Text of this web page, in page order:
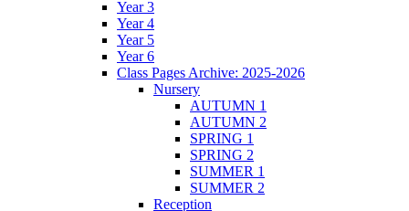
Year 3
Year 4
Year 5
Year 6
Class Pages Archive: 2025-2026
Nursery
AUTUMN 1
AUTUMN 2
SPRING 1
SPRING 2
SUMMER 1
SUMMER 2
Reception